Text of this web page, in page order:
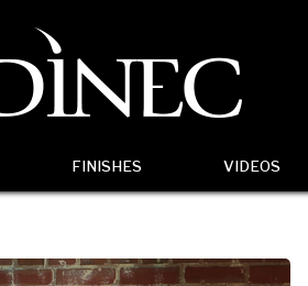
FINISHES VIDEOS